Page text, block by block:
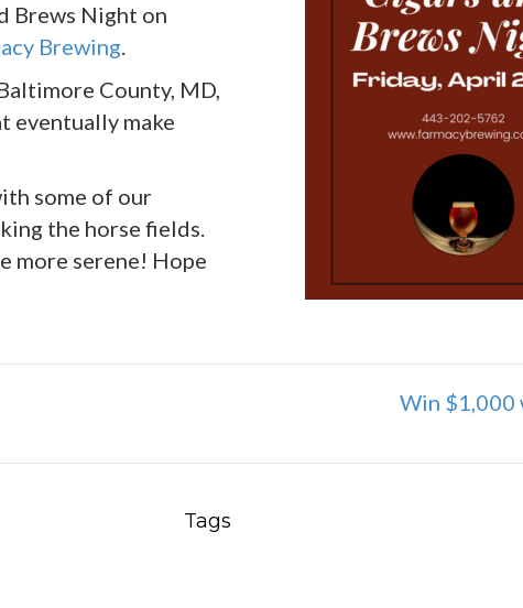
Brews Night on
Brewing.
County, MD,
make
some of our
the horse fields.
more serene! Hope
Win $1,000
Tags